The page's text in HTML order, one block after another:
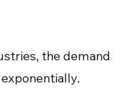
the demand